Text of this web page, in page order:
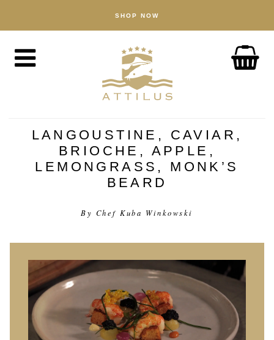
Fisk
Tilbehør
Attilus-måden
Vores dambrug
Vores produkter
Bæredygtighed
OPLEV
Caviarens Historie
Smagsguide
Caviarklassificering
LANGOUSTINE, CAVIAR,
BRIOCHE, APPLE,
LEMONGRASS, MONK’S
BEARD
By Chef Kuba Winkowski
SHOP NOW